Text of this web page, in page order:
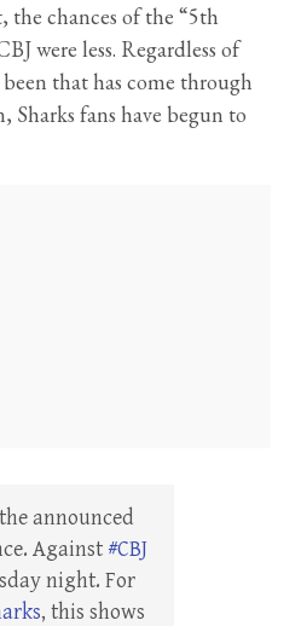
the chances of the “5th
were less. Regardless of
that has come through
Sharks fans have begun to
announced
Against #CBJ
night. For
, this shows